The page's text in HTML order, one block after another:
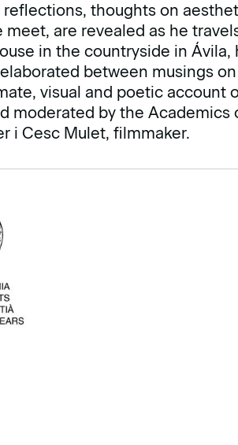
reflections, thoughts on
meet, are revealed as he
in the countryside in
between musings
visual and poetic account
moderated by the
i Cesc Mulet, filmmaker.